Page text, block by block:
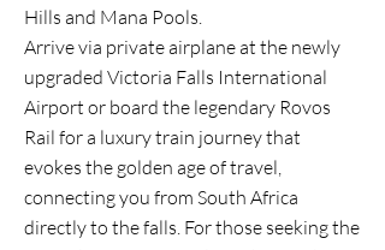
Hills and Mana Pools.
Arrive via private airplane at the newly
upgraded Victoria Falls International
Airport or board the legendary Rovos
Rail for a luxury train journey that
evokes the golden age of travel,
connecting you from South Africa
directly to the falls. For those seeking the